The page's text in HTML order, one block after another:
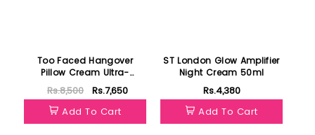
Too Faced Hangover
Pillow Cream Ultra-
Nourishing Night Cream
45ml
Rs.8,500
Rs.7,650
Add To Cart
ST London Glow Amplifier
Night Cream 50ml
Rs.4,380
Add To Cart